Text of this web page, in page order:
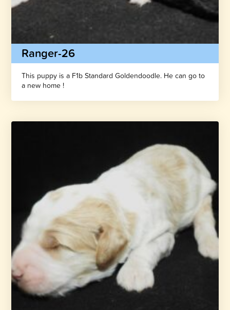
Ranger-26
This puppy is a F1b Standard Goldendoodle. He can go to
a new home !